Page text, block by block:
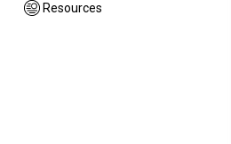
Resources